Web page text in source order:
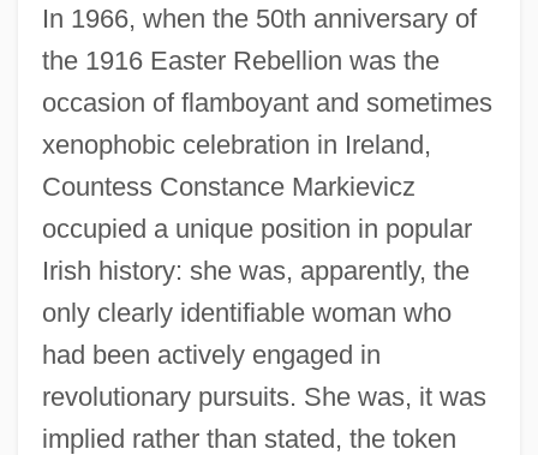
In 1966, when the 50th anniversary of
the 1916 Easter Rebellion was the
occasion of flamboyant and sometimes
xenophobic celebration in Ireland,
Countess Constance Markievicz
occupied a unique position in popular
Irish history: she was, apparently, the
only clearly identifiable woman who
had been actively engaged in
revolutionary pursuits. She was, it was
implied rather than stated, the token